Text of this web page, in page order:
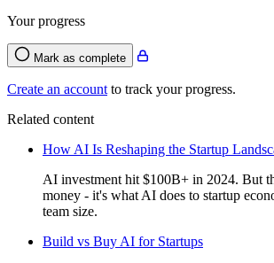
Your progress
Mark as complete
Create an account to track your progress.
Related content
How AI Is Reshaping the Startup
AI investment hit $100B+ in 2024. But
money - it's what AI does to startup
team size.
Build vs Buy AI for Startups